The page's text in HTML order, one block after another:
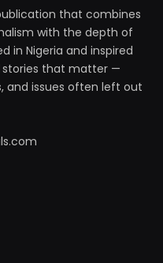
that combines
with the depth of
in Nigeria and inspired
stories that matter —
and issues often left out